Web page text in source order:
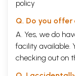
wisdom born of self-
Great souls
Nor will
Their wit
Their
But he is painfully
policy
Q. Do you offer
A. Yes, we do
facility available.
checking out on